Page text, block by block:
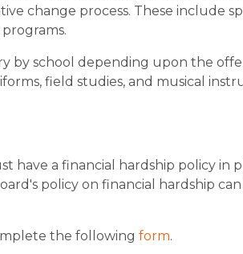
change process. These include
by school depending upon the
field studies, and musical
have a financial hardship policy in
policy on financial hardship
the following form.